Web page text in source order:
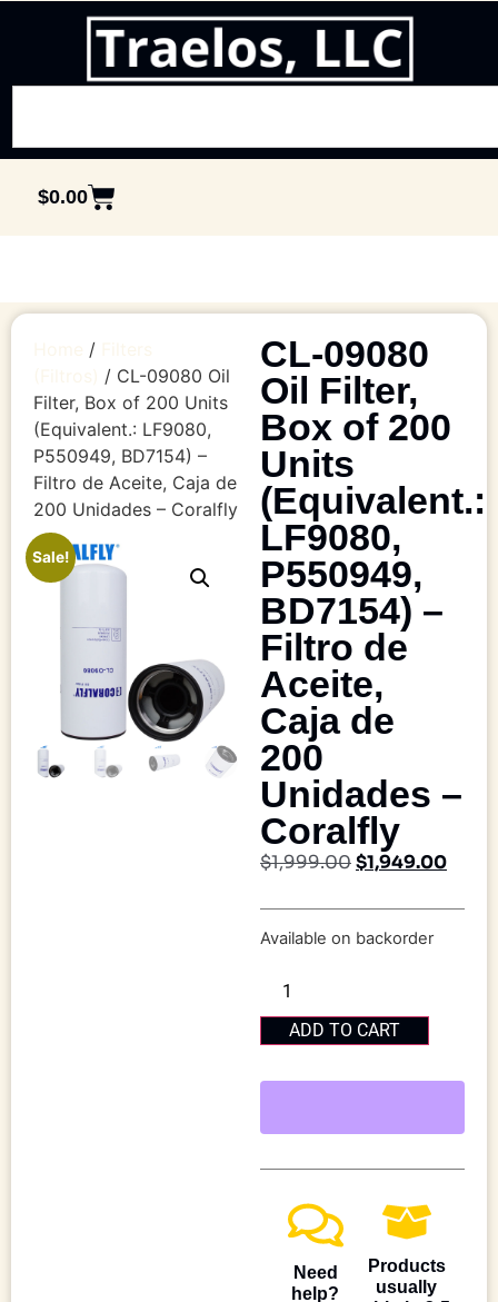
$0.00
/
/ CL-09080 Oil
Filter, Box of 200 Units
(Equivalent.: LF9080,
P550949, BD7154) –
Filtro de Aceite, Caja de
200 Unidades – Coralfly
Sale!
CL-09080
Oil Filter,
Box of 200
Units
(Equivalent.:
LF9080,
P550949,
BD7154) –
Filtro de
Aceite,
Caja de
200
Unidades –
Coralfly
$1,999.00$1,949.00
Available on backorder
ADD TO CART
Need
help?
Products
usually